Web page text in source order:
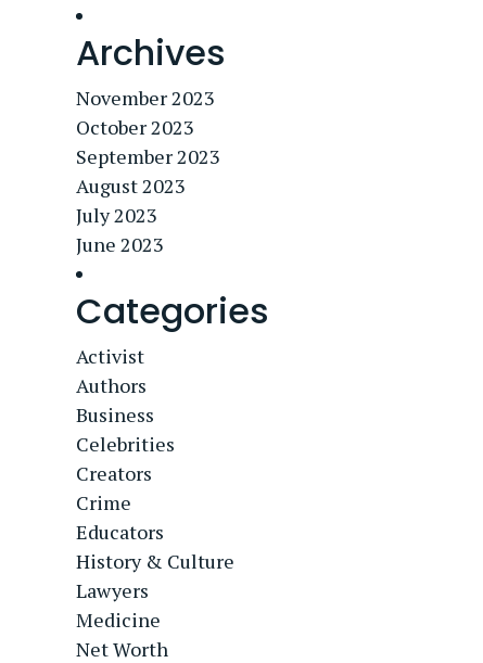
Archives
November 2023
October 2023
September 2023
August 2023
July 2023
June 2023
Categories
Activist
Authors
Business
Celebrities
Creators
Crime
Educators
History & Culture
Lawyers
Medicine
Net Worth